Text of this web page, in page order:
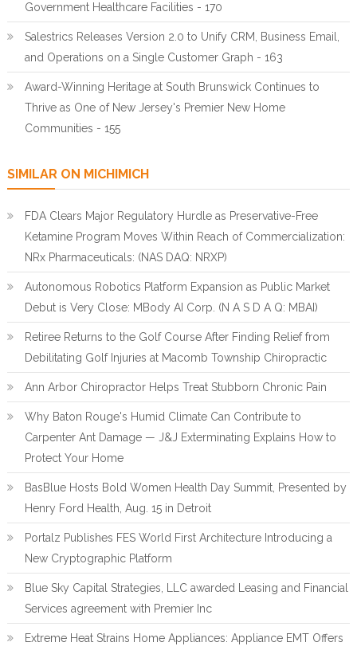
Government Healthcare Facilities - 170
Salestrics Releases Version 2.0 to Unify CRM, Business Email,
and Operations on a Single Customer Graph - 163
Award-Winning Heritage at South Brunswick Continues to
Thrive as One of New Jersey's Premier New Home
Communities - 155
SIMILAR ON MICHIMICH
FDA Clears Major Regulatory Hurdle as Preservative-Free
Ketamine Program Moves Within Reach of Commercialization:
NRx Pharmaceuticals: (NAS DAQ: NRXP)
Autonomous Robotics Platform Expansion as Public Market
Debut is Very Close: MBody AI Corp. (N A S D A Q: MBAI)
Retiree Returns to the Golf Course After Finding Relief from
Debilitating Golf Injuries at Macomb Township Chiropractic
Ann Arbor Chiropractor Helps Treat Stubborn Chronic Pain
Why Baton Rouge's Humid Climate Can Contribute to
Carpenter Ant Damage — J&J Exterminating Explains How to
Protect Your Home
BasBlue Hosts Bold Women Health Day Summit, Presented by
Henry Ford Health, Aug. 15 in Detroit
Portalz Publishes FES World First Architecture Introducing a
New Cryptographic Platform
Blue Sky Capital Strategies, LLC awarded Leasing and Financial
Services agreement with Premier Inc
Extreme Heat Strains Home Appliances: Appliance EMT Offers